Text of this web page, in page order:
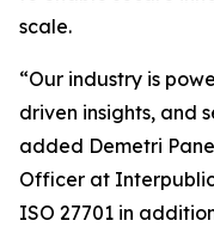
scale.
“Our industry is
driven insights, and
added Demetri
Officer at
ISO 27701 in